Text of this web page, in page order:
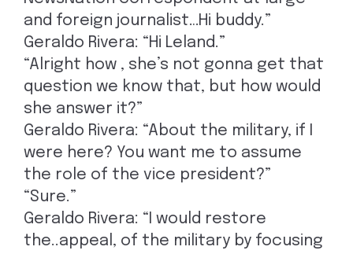
and foreign journalist…Hi buddy.”
Geraldo Rivera: “Hi Leland.”
“Alright how , she’s not gonna get that
question we know that, but how would
she answer it?”
Geraldo Rivera: “About the military, if I
were here? You want me to assume
the role of the vice president?”
“Sure.”
Geraldo Rivera: “I would restore
the..appeal, of the military by focusing